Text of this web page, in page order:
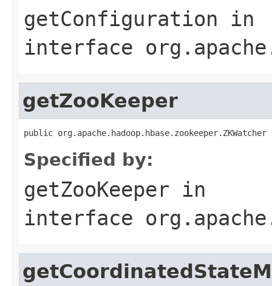
getConfiguration in
interface
getZooKeeper
public org.apache.hadoop.hbase.zookeeper.ZKWatcher
Specified by:
getZooKeeper in
interface